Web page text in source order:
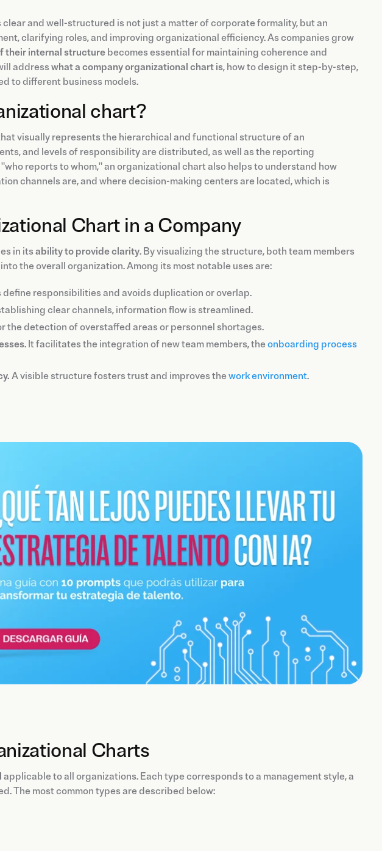
clear and well-structured is not just a matter of corporate formality, but an
clarifying roles, and improving organizational efficiency. As companies grow
their internal structure becomes essential for maintaining coherence and
addresswhat a company organizational chart is, how to design it step-by-step,
to different business models.
chart?
visually represents the hierarchical and functional structure of an
and levels of responsibility are distributed, as well as the reporting
reports to whom," an organizational chart also helps to understand how
channels are, and where decision-making centers are located, which is
Chart in a Company
in its ability to provide clarity. By visualizing the structure, both team members
the overall organization. Among its most notable uses are:
define responsibilities and avoids duplication or overlap.
clear channels, information flow is streamlined.
the detection of overstaffed areas or personnel shortages.
. It facilitates the integration of new team members, theonboarding process
A visible structure fosters trust and improves thework environment.
Charts
applicable to all organizations. Each type corresponds to a management style, a
The most common types are described below: